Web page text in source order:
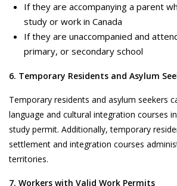
If they are accompanying a parent
study or work in Canada
If they are unaccompanied and
primary, or secondary school
6. Temporary Residents and Asylum
Temporary residents and asylum seekers
language and cultural integration courses
study permit. Additionally, temporary
settlement and integration courses
territories.
7. Workers with Valid Work Permits